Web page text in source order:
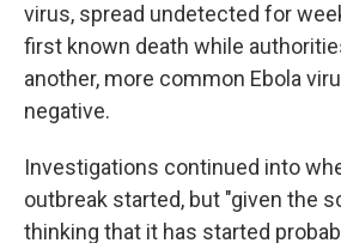
virus, spread undetected for
first known death while
another, more common Ebola
negative.
Investigations continued into
outbreak started, but "given the
thinking that it has started